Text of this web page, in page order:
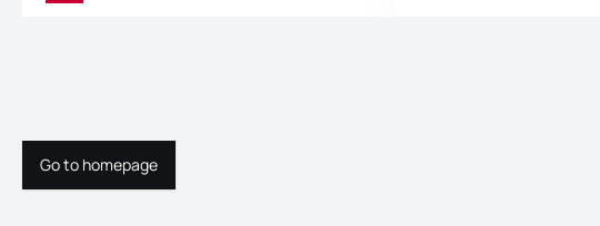
Go to homepage
Go to homepage